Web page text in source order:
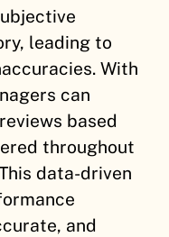
leading to
With
can
based
throughout
data-driven
and